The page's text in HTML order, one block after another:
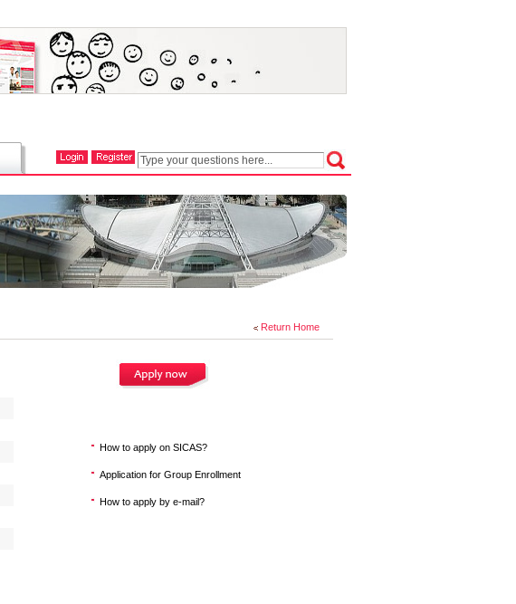
Return Home
How to apply on SICAS?
Application for Group Enrollment
How to apply by e-mail?